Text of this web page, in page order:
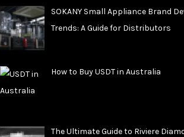
SOKANY Small Appliance Brand
Trends: A Guide for Distributors
How to Buy USDT in Australia
The Ultimate Guide to Riviere